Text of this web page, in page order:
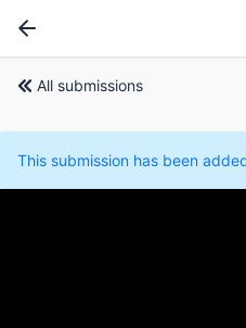
All submissions
This submission has been